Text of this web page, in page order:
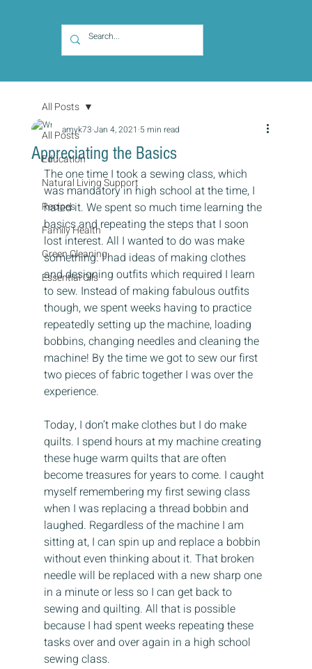
All Posts
Education
Natural Living Support
Recipes
Family Health
Green Cleaning
Essential Oils
All Posts
Appreciating the Basics
amyk73 Jan 4, 2021 5 min read
The one time I took a sewing class, which
was mandatory in high school at the time, I
hated it. We spent so much time learning the
basics and repeating the steps that I soon
lost interest. All I wanted to do was make
something. I had ideas of making clothes
and designing outfits which required I learn
to sew. Instead of making fabulous outfits
though, we spent weeks having to practice
repeatedly setting up the machine, loading
bobbins, changing needles and cleaning the
machine! By the time we got to sew our first
two pieces of fabric together I was over the
experience.
Today, I don’t make clothes but I do make
quilts. I spend hours at my machine creating
these huge warm quilts that are often
become treasures for years to come. I caught
myself remembering my first sewing class
when I was replacing a thread bobbin and
laughed. Regardless of the machine I am
sitting at, I can spin up and replace a bobbin
without even thinking about it. That broken
needle will be replaced with a new sharp one
in a minute or less so I can get back to
sewing and quilting. All that is possible
because I had spent weeks repeating these
tasks over and over again in a high school
sewing class.